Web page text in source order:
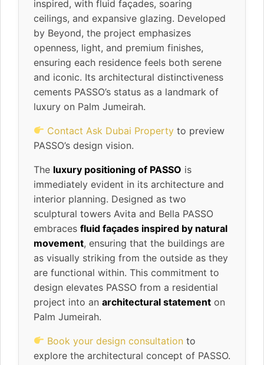
inspired, with fluid façades, soaring
ceilings, and expansive glazing. Developed
by Beyond, the project emphasizes
openness, light, and premium finishes,
ensuring each residence feels both serene
and iconic. Its architectural distinctiveness
cements PASSO’s status as a landmark of
luxury on Palm Jumeirah.
Contact Ask Dubai Property to preview
PASSO’s design vision.
The luxury positioning of PASSO is
immediately evident in its architecture and
interior planning. Designed as two
sculptural towers Avita and Bella PASSO
embraces fluid façades inspired by natural
movement, ensuring that the buildings are
as visually striking from the outside as they
are functional within. This commitment to
design elevates PASSO from a residential
project into an architectural statement on
Palm Jumeirah.
Book your design consultation to
explore the architectural concept of PASSO.